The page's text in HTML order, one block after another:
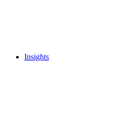
Insights